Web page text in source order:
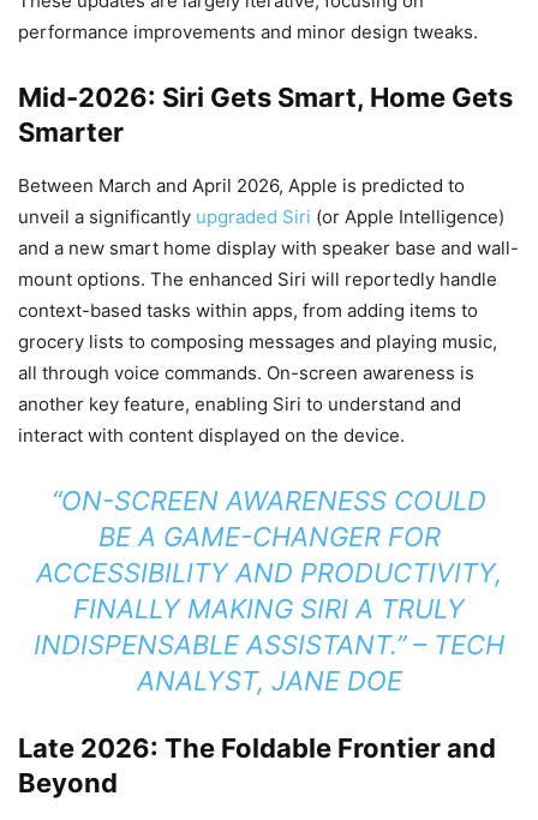
performance improvements and minor design tweaks.
Mid-2026: Siri Gets Smart, Home Gets
Smarter
Between March and April 2026, Apple is predicted to
unveil a significantly upgraded Siri (or Apple Intelligence)
and a new smart home display with speaker base and wall-
mount options. The enhanced Siri will reportedly handle
context-based tasks within apps, from adding items to
grocery lists to composing messages and playing music,
all through voice commands. On-screen awareness is
another key feature, enabling Siri to understand and
interact with content displayed on the device.
“ON-SCREEN AWARENESS COULD
BE A GAME-CHANGER FOR
ACCESSIBILITY AND PRODUCTIVITY,
FINALLY MAKING SIRI A TRULY
INDISPENSABLE ASSISTANT.” – TECH
ANALYST, JANE DOE
Late 2026: The Foldable Frontier and
Beyond